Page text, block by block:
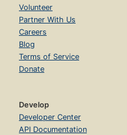
Volunteer
Partner With Us
Careers
Blog
Terms of Service
Donate
Develop
Developer Center
API Documentation